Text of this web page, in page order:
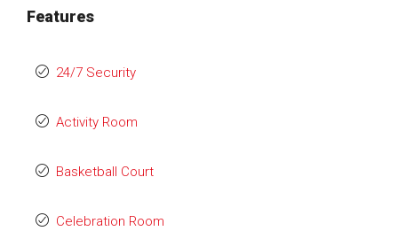
Features
24/7 Security
Activity Room
Basketball Court
Celebration Room